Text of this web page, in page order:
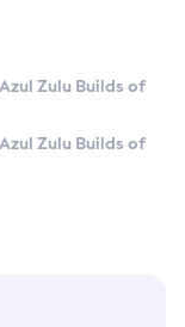
Zulu Builds of
Zulu Builds of